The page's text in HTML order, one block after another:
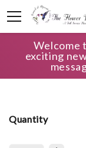
Welcome
exciting
Quantity